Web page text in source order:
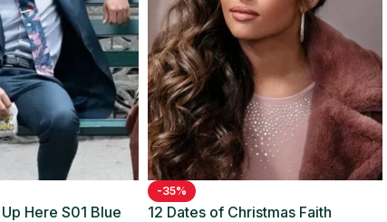
Here S01 Blue
-35%
12 Dates of Christmas Faith